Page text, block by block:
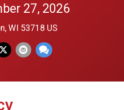
27, 2026
WI 53718 US